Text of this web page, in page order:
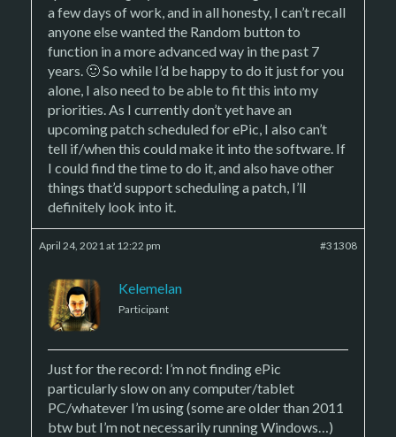
a few days of work, and in all honesty, I can’t recall
anyone else wanted the Random button to
function in a more advanced way in the past 7
years. 🙂 So while I’d be happy to do it just for you
alone, I also need to be able to fit this into my
priorities. As I currently don’t yet have an
upcoming patch scheduled for ePic, I also can’t
tell if/when this could make it into the software. If
I could find the time to do it, and also have other
things that’d support scheduling a patch, I’ll
definitely look into it.
April 24, 2021 at 12:22 pm #31308
Kelemelan
Participant
Just for the record: I’m not finding ePic
particularly slow on any computer/tablet
PC/whatever I’m using (some are older than 2011
btw but I’m not necessarily running Windows…)